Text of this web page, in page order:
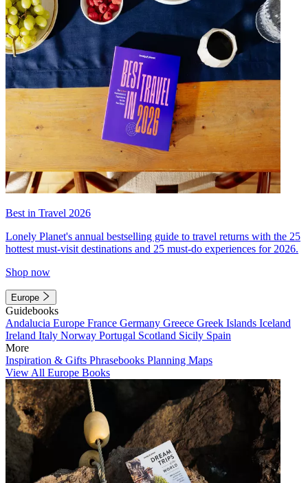
Best in Travel 2026
Lonely Planet's annual bestselling guide to travel returns with the 25
hottest must-visit destinations and 25 must-do experiences for 2026.
Shop now
Europe
Guidebooks
Andalucia Europe France Germany Greece Greek Islands Iceland
Ireland Italy Norway Portugal Scotland Sicily Spain
More
Inspiration & Gifts Phrasebooks Planning Maps
View All Europe Books